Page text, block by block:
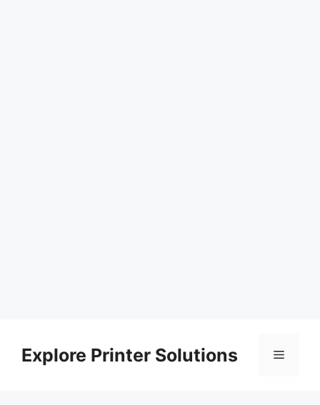
contentExplore Printer Solutions Menu